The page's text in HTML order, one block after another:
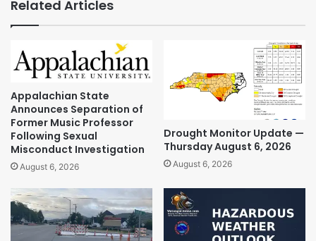
Related Articles
Appalachian State
Announces Separation of
Former Music Professor
Following Sexual
Misconduct Investigation
August 6, 2026
Drought Monitor Update —
Thursday August 6, 2026
August 6, 2026